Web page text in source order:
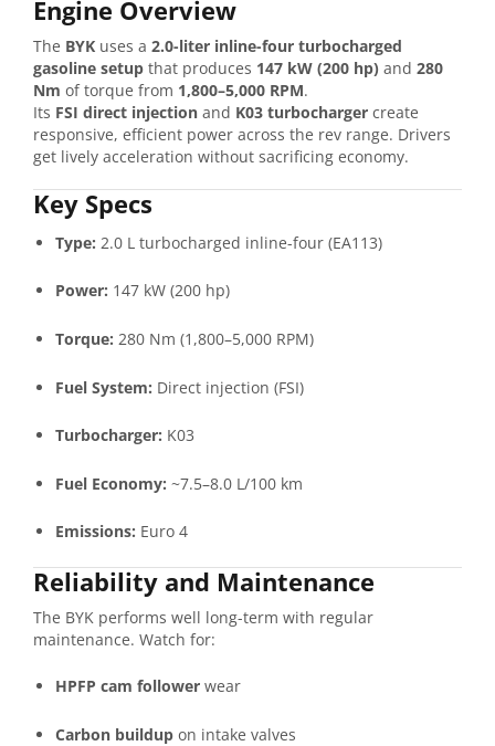
Engine Overview
The BYK uses a 2.0-liter inline-four turbocharged
gasoline setup that produces 147 kW (200 hp) and 280
Nm of torque from 1,800–5,000 RPM.
Its FSI direct injection and K03 turbocharger create
responsive, efficient power across the rev range. Drivers
get lively acceleration without sacrificing economy.
Key Specs
Type: 2.0 L turbocharged inline-four (EA113)
Power: 147 kW (200 hp)
Torque: 280 Nm (1,800–5,000 RPM)
Fuel System: Direct injection (FSI)
Turbocharger: K03
Fuel Economy: ~7.5–8.0 L/100 km
Emissions: Euro 4
Reliability and Maintenance
The BYK performs well long-term with regular
maintenance. Watch for:
HPFP cam follower wear
Carbon buildup on intake valves